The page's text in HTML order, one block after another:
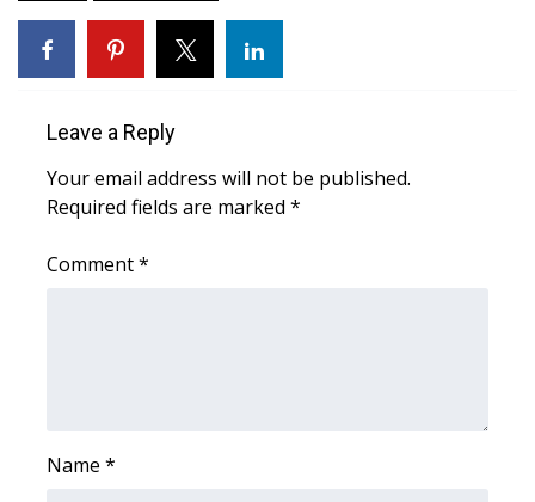
Senior Spotlight 2026
Local Events
Obituaries
Leave a Reply
Your email address will not be published.
Required fields are marked *
Comment*
Name *